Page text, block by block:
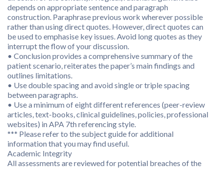
depends on appropriate sentence and paragraph
construction. Paraphrase previous work wherever possible
rather than using direct quotes. However, direct quotes can
be used to emphasise key issues. Avoid long quotes as they
interrupt the flow of your discussion.
• Conclusion provides a comprehensive summary of the
patient scenario, reiterates the paper’s main findings and
outlines limitations.
• Use double spacing and avoid single or triple spacing
between paragraphs.
• Use a minimum of eight different references (peer-review
articles, text-books, clinical guidelines, policies, professional
websites) in APA 7th referencing style.
*** Please refer to the subject guide for additional
information that you may find useful.
Academic Integrity
All assessments are reviewed for potential breaches of the